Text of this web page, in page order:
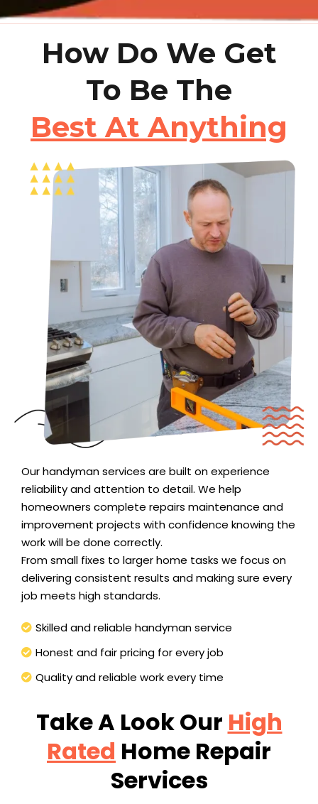
How Do We Get
To Be The
Best At Anything
Our handyman services are built on experience
reliability and attention to detail. We help
homeowners complete repairs maintenance and
improvement projects with confidence knowing the
work will be done correctly.
From small fixes to larger home tasks we focus on
delivering consistent results and making sure every
job meets high standards.
Skilled and reliable handyman service
Honest and fair pricing for every job
Quality and reliable work every time
Take A Look Our High
Rated Home Repair
Services